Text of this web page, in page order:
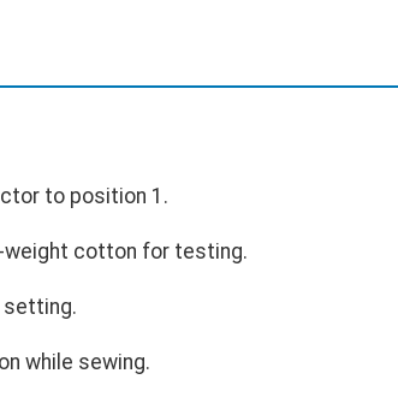
to position 1.
cotton for testing.
while sewing.